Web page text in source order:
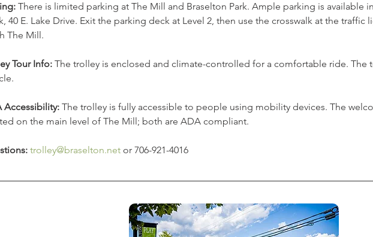
There is limited parking at The Mill and Braselton Park. Ample parking is available
40 E. Lake Drive. Exit the parking deck at Level 2, then use the crosswalk at the traffic
The Mill.
Tour Info: The trolley is enclosed and climate-controlled for a comfortable ride. The
Accessibility: The trolley is fully accessible to people using mobility devices. The
on the main level of The Mill; both are ADA compliant.
trolley@braselton.net or 706-921-4016